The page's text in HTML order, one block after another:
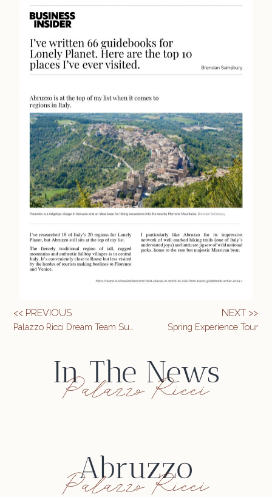
<< PREVIOUS NEXT >>
Spring Experience Tour
In The News
Palazzo Ricci
Abruzzo
Palazzo Ricci